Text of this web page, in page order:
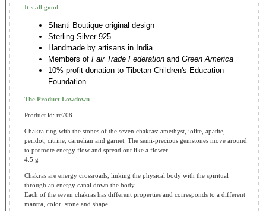
It's all good
Shanti Boutique original design
Sterling Silver 925
Handmade by artisans in India
Members of Fair Trade Federation and Green America
10% profit donation to Tibetan Children's Education
Foundation
The Product Lowdown
Product id: rc708
Chakra ring with the stones of the seven chakras: amethyst, iolite, apatite,
peridot, citrine, carnelian and garnet. The semi-precious gemstones move around
to promote energy flow and spread out like a flower.
4.5 g
Chakras are energy crossroads, linking the physical body with the spiritual
through an energy canal down the body.
Each of the seven chakras has different properties and corresponds to a different
mantra, color, stone and shape.